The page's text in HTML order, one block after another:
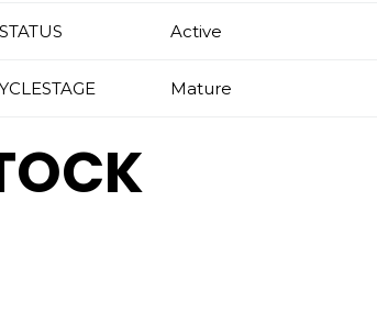
Active
Mature